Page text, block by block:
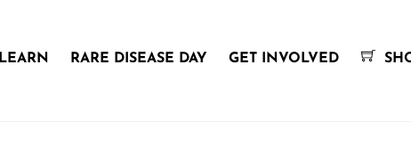
LEARN RARE DISEASE DAY GET INVOLVED